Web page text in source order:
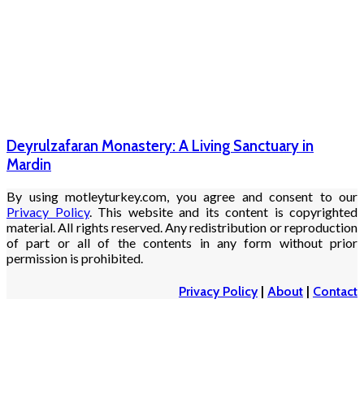
Deyrulzafaran Monastery: A Living Sanctuary in
Mardin
By using motleyturkey.com, you agree and consent to our
Privacy Policy. This website and its content is copyrighted
material. All rights reserved. Any redistribution or reproduction
of part or all of the contents in any form without prior
permission is prohibited.
Privacy Policy| About | Contact